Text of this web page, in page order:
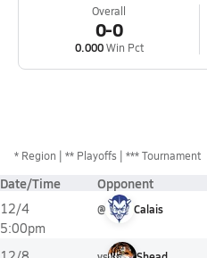
Overall
0-0
0.000Win Pct
* Region ** Playoffs *** Tournament
Date/Time Opponent
12/4
5:00pm
@ Calais